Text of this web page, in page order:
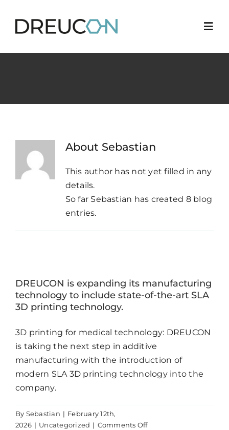
content
Career
Industries
About Sebastian
This author has not yet filled in any
details.
So far Sebastian has created 8 blog
entries.
DREUCON is expanding its manufacturing
technology to include state-of-the-art SLA
3D printing technology.
3D printing for medical technology: DREUCON
is taking the next step in additive
manufacturing with the introduction of
modern SLA 3D printing technology into the
company.
By Sebastian | February 12th,
2026 | Uncategorized | Comments Offon